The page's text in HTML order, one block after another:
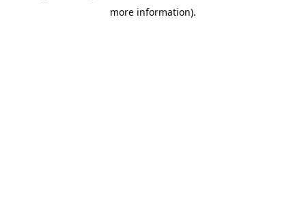
more information).